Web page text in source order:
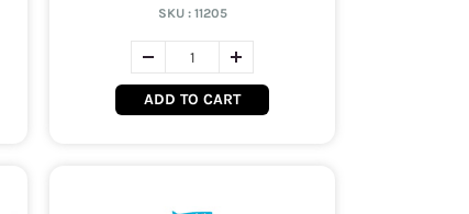
SKU : 11205
ADD TO CART